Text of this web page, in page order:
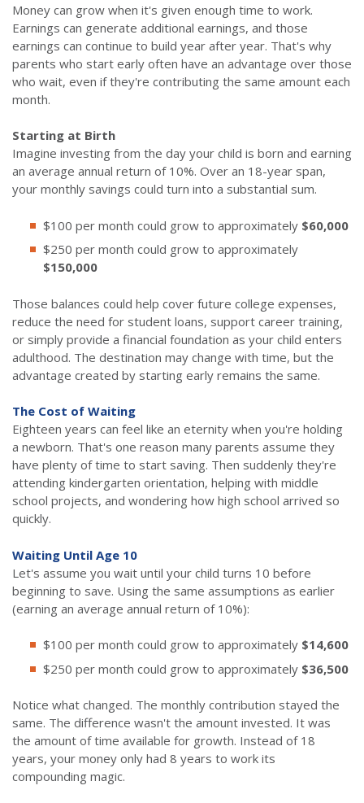
Money can grow when it's given enough time to work.
Earnings can generate additional earnings, and those
earnings can continue to build year after year. That's why
parents who start early often have an advantage over those
who wait, even if they're contributing the same amount each
month.
Starting at Birth
Imagine investing from the day your child is born and earning
an average annual return of 10%. Over an 18-year span,
your monthly savings could turn into a substantial sum.
$100 per month could grow to approximately $60,000
$250 per month could grow to approximately
$150,000
Those balances could help cover future college expenses,
reduce the need for student loans, support career training,
or simply provide a financial foundation as your child enters
adulthood. The destination may change with time, but the
advantage created by starting early remains the same.
The Cost of Waiting
Eighteen years can feel like an eternity when you're holding
a newborn. That's one reason many parents assume they
have plenty of time to start saving. Then suddenly they're
attending kindergarten orientation, helping with middle
school projects, and wondering how high school arrived so
quickly.
Waiting Until Age 10
Let's assume you wait until your child turns 10 before
beginning to save. Using the same assumptions as earlier
(earning an average annual return of 10%):
$100 per month could grow to approximately $14,600
$250 per month could grow to approximately $36,500
Notice what changed. The monthly contribution stayed the
same. The difference wasn't the amount invested. It was
the amount of time available for growth. Instead of 18
years, your money only had 8 years to work its
compounding magic.